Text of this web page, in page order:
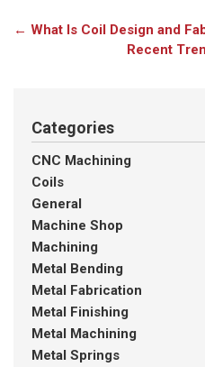
← What Is Coil Design and
Recent
Categories
CNC Machining
Coils
General
Machine Shop
Machining
Metal Bending
Metal Fabrication
Metal Finishing
Metal Machining
Metal Springs